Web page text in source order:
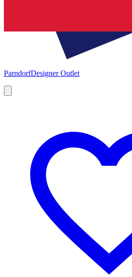
ParndorfDesigner Outlet